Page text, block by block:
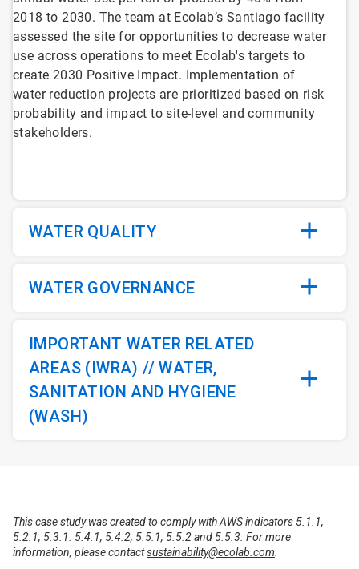
2018 to 2030. The team at Ecolab’s Santiago facility
assessed the site for opportunities to decrease water
use across operations to meet Ecolab's targets to
create 2030 Positive Impact. Implementation of
water reduction projects are prioritized based on risk
probability and impact to site-level and community
stakeholders.
WATER QUALITY
WATER GOVERNANCE
IMPORTANT WATER RELATED
AREAS (IWRA) // WATER,
SANITATION AND HYGIENE
(WASH)
This case study was created to comply with AWS indicators 5.1.1,
5.2.1, 5.3.1. 5.4.1, 5.4.2, 5.5.1, 5.5.2 and 5.5.3. For more
information, please contactsustainability@ecolab.com.